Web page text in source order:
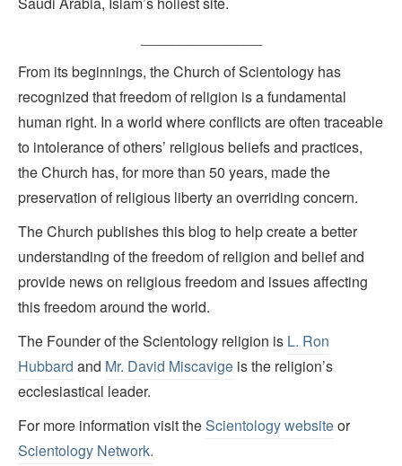
From its beginnings, the Church of Scientology has
recognized that freedom of religion is a fundamental
human right. In a world where conflicts are often traceable
to intolerance of others’ religious beliefs and practices,
the Church has, for more than 50 years, made the
preservation of religious liberty an overriding concern.
The Church publishes this blog to help create a better
understanding of the freedom of religion and belief and
provide news on religious freedom and issues affecting
this freedom around the world.
The Founder of the Scientology religion is L. Ron
Hubbard and Mr. David Miscavige is the religion’s
ecclesiastical leader.
For more information visit theScientology websiteor
Scientology Network.